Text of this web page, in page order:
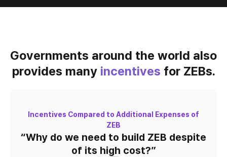
Governments around the world also
provides many incentives for ZEBs.
Incentives Compared to Additional Expenses of
ZEB
“Why do we need to build ZEB despite
of its high cost?”